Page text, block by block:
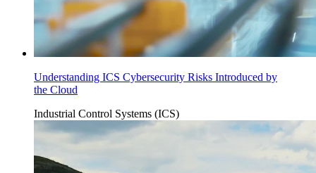
Understanding ICS Cybersecurity Risks Introduced by
the Cloud
Industrial Control Systems (ICS)